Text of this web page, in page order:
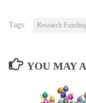
Tags: Research
YOU MAY